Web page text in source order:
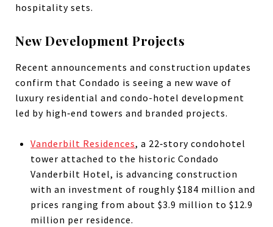
hospitality sets.
New Development Projects
Recent announcements and construction updates
confirm that Condado is seeing a new wave of
luxury residential and condo-hotel development
led by high‑end towers and branded projects.
Vanderbilt Residences, a 22‑story condohotel
tower attached to the historic Condado
Vanderbilt Hotel, is advancing construction
with an investment of roughly $184 million and
prices ranging from about $3.9 million to $12.9
million per residence.